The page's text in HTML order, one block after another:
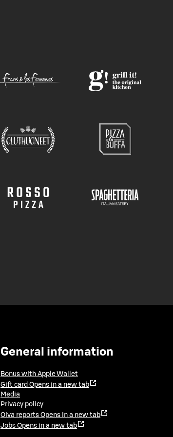
General information
Bonus with Apple Wallet
Gift card Opens in a new tab
Media
Privacy policy
Oiva reports Opens in a new tab
Jobs Opens in a new tab